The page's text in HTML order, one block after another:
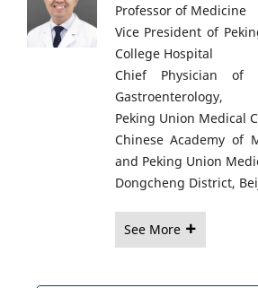
Professor of Medicine
Vice President of
College Hospital
Chief Physician of
Gastroenterology,
Peking Union Medical
Chinese Academy of
and Peking Union
Dongcheng District,
See More